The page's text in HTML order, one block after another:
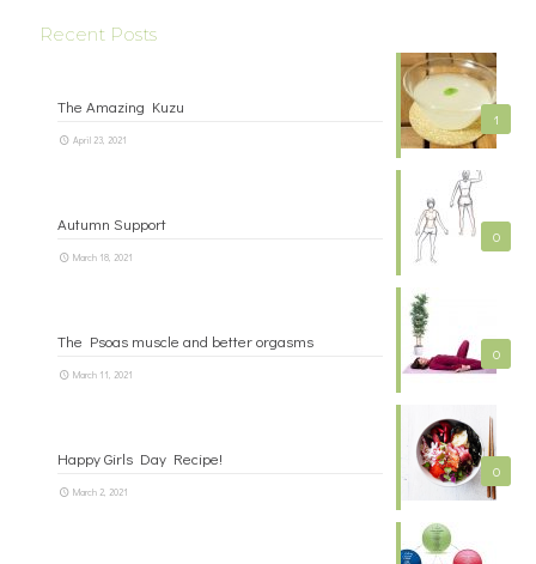
Recent Posts
1
The Amazing Kuzu
April 23, 2021
0
Autumn Support
March 18, 2021
0
The Psoas muscle and better orgasms
March 11, 2021
0
Happy Girls Day Recipe!
March 2, 2021